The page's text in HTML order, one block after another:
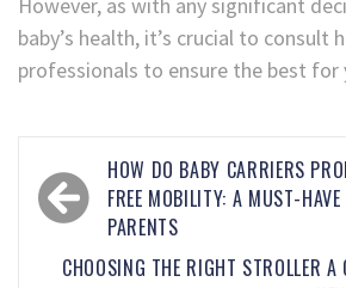
However, as with any significant
baby’s health, it’s crucial to consult
professionals to ensure the best for
HOW DO BABY CARRIERS
FREE MOBILITY: A MUST-
PARENTS
CHOOSING THE RIGHT STROLLER A